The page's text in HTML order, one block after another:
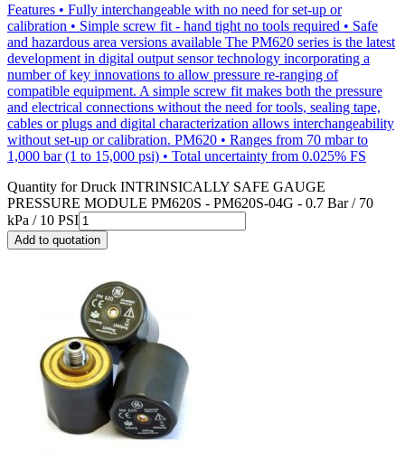
Features • Fully interchangeable with no need for set-up or
calibration • Simple screw fit - hand tight no tools required • Safe
and hazardous area versions available The PM620 series is the latest
development in digital output sensor technology incorporating a
number of key innovations to allow pressure re-ranging of
compatible equipment. A simple screw fit makes both the pressure
and electrical connections without the need for tools, sealing tape,
cables or plugs and digital characterization allows interchangeability
without set-up or calibration. PM620 • Ranges from 70 mbar to
1,000 bar (1 to 15,000 psi) • Total uncertainty from 0.025% FS
Quantity forDruck INTRINSICALLY SAFE GAUGE
PRESSURE MODULE PM620S - PM620S-04G - 0.7 Bar / 70
kPa / 10 PSI
Add to quotation